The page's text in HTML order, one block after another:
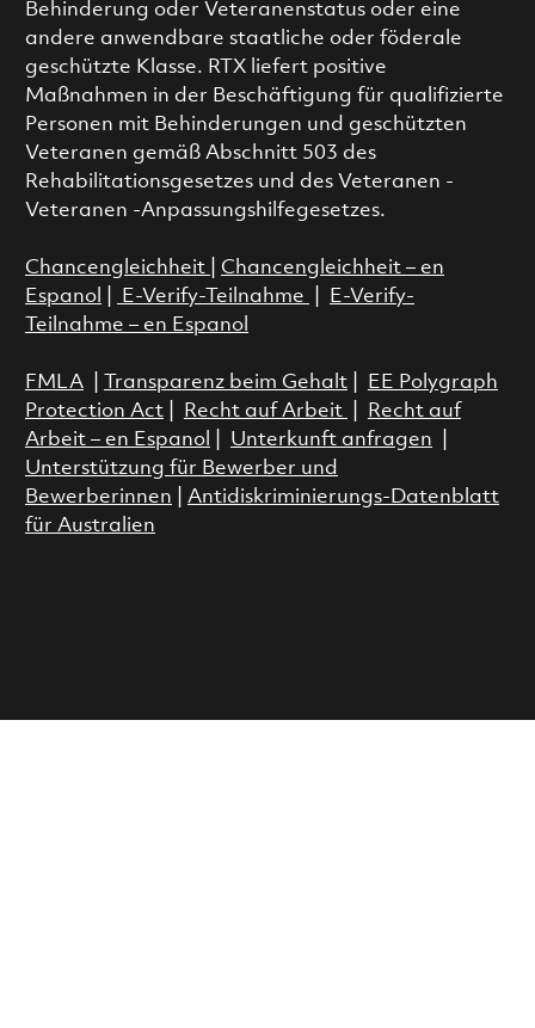
Behinderung oder Veteranenstatus oder eine
andere anwendbare staatliche oder föderale
geschützte Klasse. RTX liefert positive
Maßnahmen in der Beschäftigung für qualifizierte
Personen mit Behinderungen und geschützten
Veteranen gemäß Abschnitt 503 des
Rehabilitationsgesetzes und des Veteranen -
Veteranen -Anpassungshilfegesetzes.
Chancengleichheit
Chancengleichheit – en
Espanol
E-Verify-Teilnahme
E-Verify-
Teilnahme – en Espanol
FMLA| Transparenz beim Gehalt|
EE Polygraph
Protection Act| Recht auf Arbeit
Recht auf
Arbeit – en Espanol
Unterkunft anfragen
Unterstützung für Bewerber und
Bewerberinnen
Antidiskriminierungs-Datenblatt
für Australien